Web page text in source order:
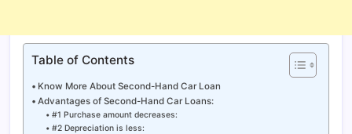
Table of Contents
Know More About Second-Hand Car Loan
Advantages of Second-Hand Car Loans:
#1 Purchase amount decreases:
#2 Depreciation is less: